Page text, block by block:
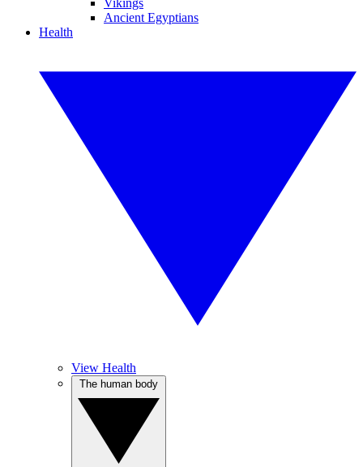
Vikings
Ancient Egyptians
Health
View Health